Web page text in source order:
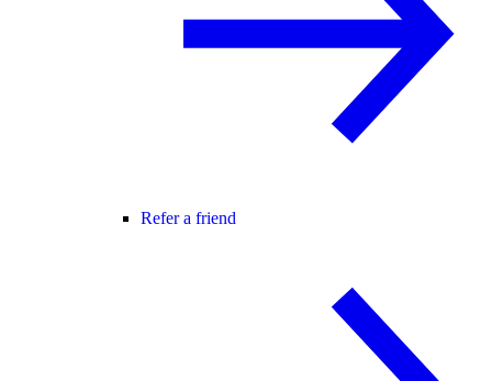
Refer a friend